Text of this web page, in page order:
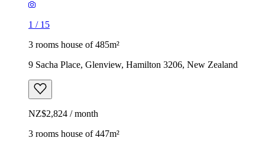
1 / 15
3 rooms house of 485m²
9 Sacha Place, Glenview, Hamilton 3206, New Zealand
NZ$2,824 / month
3 rooms house of 447m²